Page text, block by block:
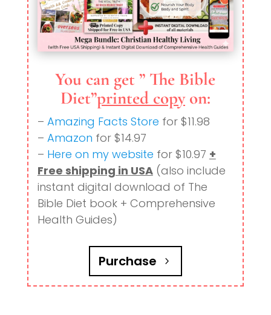
You can get ” The Bible
Diet”printed copyon:
– Amazing Facts Store for $11.98
– Amazon for $14.97
– Here on my website for $10.97 +
Free shipping in USA(also include
instant digital download of The
Bible Diet book + Comprehensive
Health Guides)
Purchase